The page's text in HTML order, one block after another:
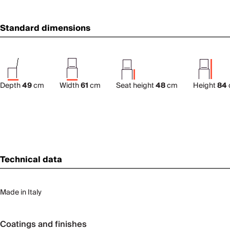
Standard dimensions
Depth49cm Width61cm Seat height48cm Height84
Technical data
Made in Italy
Coatings and finishes